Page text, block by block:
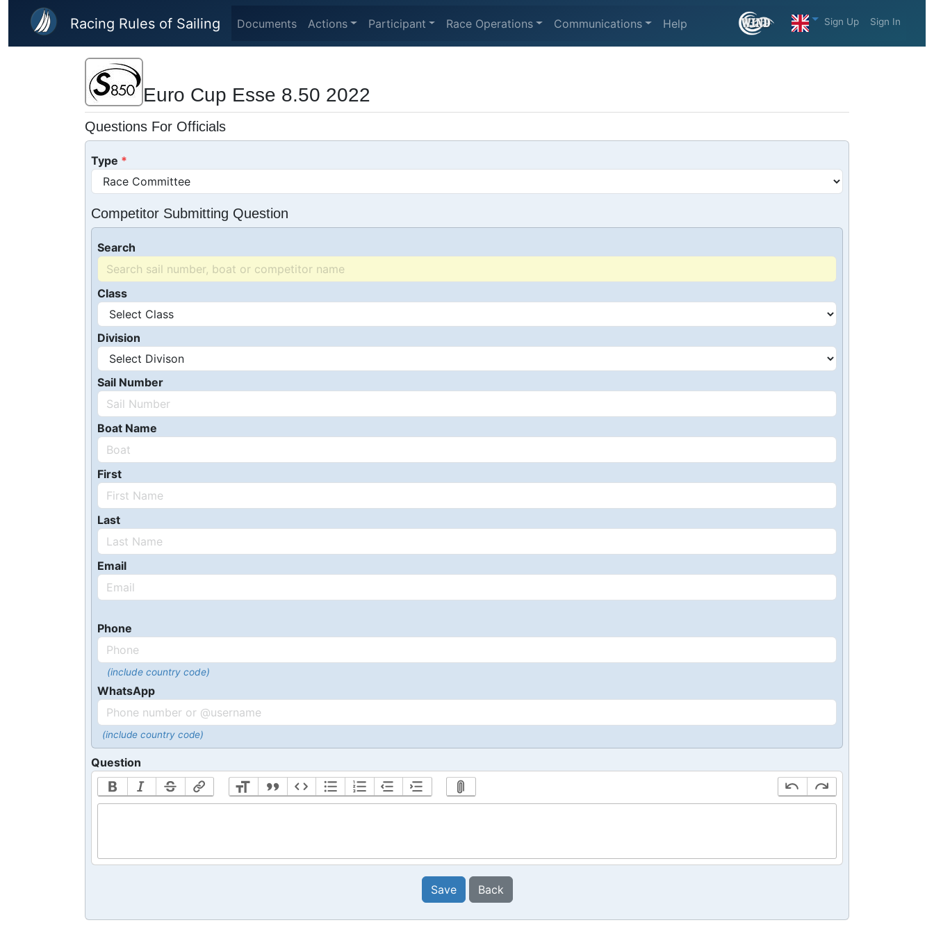
Skip to main content
Racing Rules of Sailing Documents Actions Participant Race Operations Communications Help Sign Up Sign In
Euro Cup Esse 8.50 2022
Questions For Officials
Type
Competitor Submitting Question
Search
Class
Division
Sail Number
Boat Name
First
Last
Email
Phone
(include country code)
WhatsApp
(include country code)
Question
Save Back